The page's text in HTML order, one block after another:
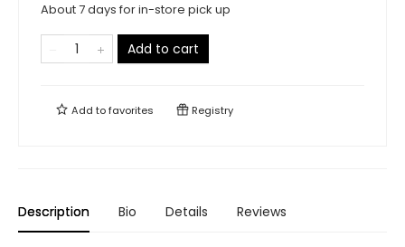
About 7 days for in-store pick up
Add to cart
Add tofavorites Registry
Description Bio Details Reviews